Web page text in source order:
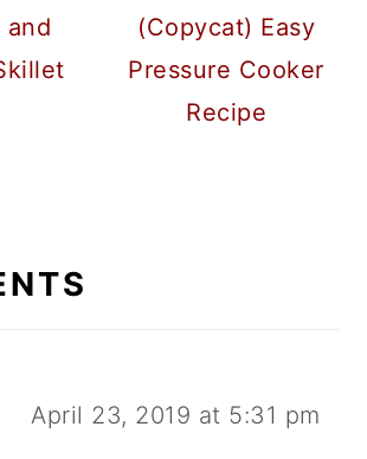
and
(Copycat) Easy
Pressure Cooker
Recipe
April 23, 2019 at 5:31 pm